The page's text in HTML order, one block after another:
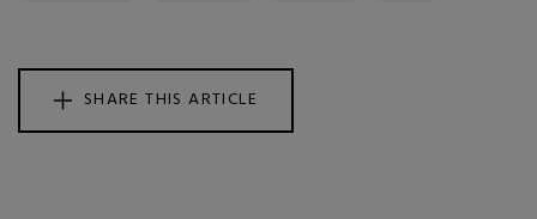
SHARE THIS ARTICLE